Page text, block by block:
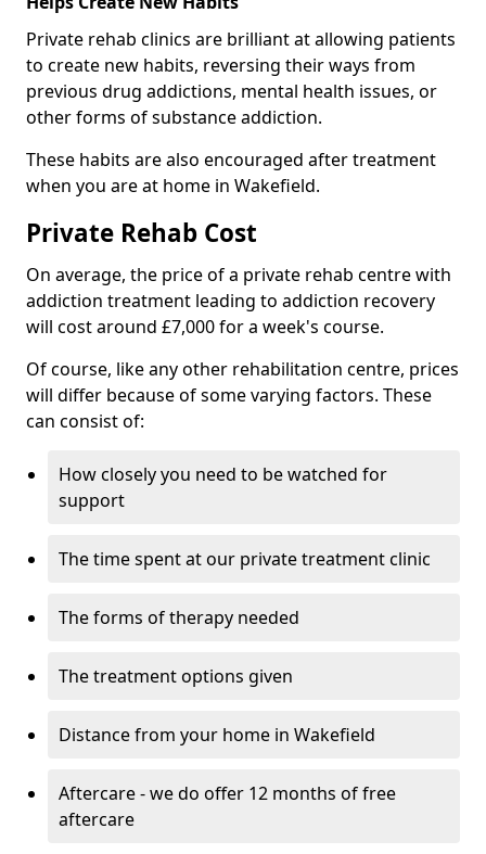
Private rehab clinics are brilliant at allowing patients
to create new habits, reversing their ways from
previous drug addictions, mental health issues, or
other forms of substance addiction.
These habits are also encouraged after treatment
when you are at home in Wakefield.
Private Rehab Cost
On average, the price of a private rehab centre with
addiction treatment leading to addiction recovery
will cost around £7,000 for a week's course.
Of course, like any other rehabilitation centre, prices
will differ because of some varying factors. These
can consist of:
How closely you need to be watched for
support
The time spent at our private treatment clinic
The forms of therapy needed
The treatment options given
Distance from your home in Wakefield
Aftercare - we do offer 12 months of free
aftercare